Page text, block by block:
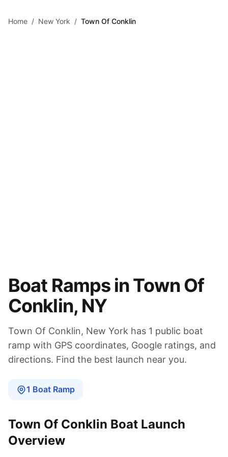
Home / New York / Town Of Conklin
Boat Ramps inTown Of
Conklin, NY
Town Of Conklin, New York has 1 public boat
ramp with GPS coordinates, Google ratings, and
directions. Find the best launch near you.
1 Boat Ramp
Town Of Conklin Boat Launch
Overview